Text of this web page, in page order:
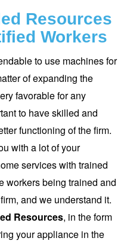
Resources
Workers
to use machines for
of expanding the
favorable for any
to have skilled and
functioning of the firm.
with a lot of your
services with trained
workers being trained and
and we understand it.
Resources, in the form
your appliance in the